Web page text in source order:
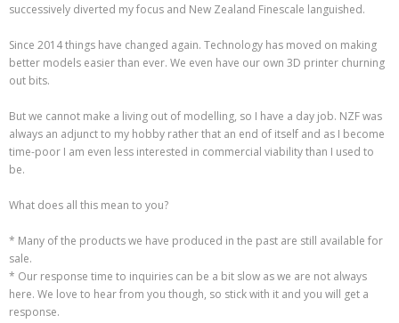
successively diverted my focus and New Zealand Finescale languished.
Since 2014 things have changed again. Technology has moved on making
better models easier than ever. We even have our own 3D printer churning
out bits.
But we cannot make a living out of modelling, so I have a day job. NZF was
always an adjunct to my hobby rather that an end of itself and as I become
time-poor I am even less interested in commercial viability than I used to
be.
What does all this mean to you?
* Many of the products we have produced in the past are still available for
sale.
* Our response time to inquiries can be a bit slow as we are not always
here. We love to hear from you though, so stick with it and you will get a
response.